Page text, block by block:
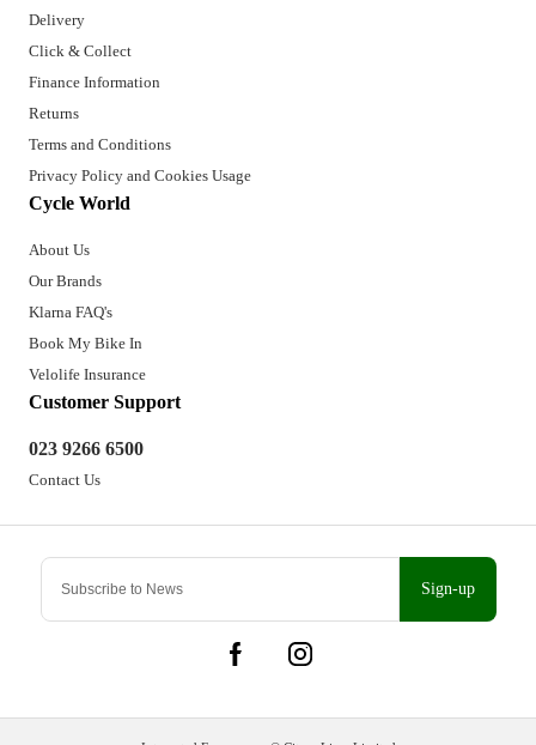
Sign-up
Delivery
Click & Collect
Finance Information
Returns
Terms and Conditions
Privacy Policy and Cookies Usage
Cycle World
About Us
Our Brands
Klarna FAQ's
Book My Bike In
Velolife Insurance
Customer Support
023 9266 6500
Contact Us